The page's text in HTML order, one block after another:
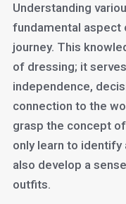
Understanding
fundamental aspect
journey. This
of dressing; it
independence,
connection to the
grasp the concept
only learn to identify
also develop a
outfits.